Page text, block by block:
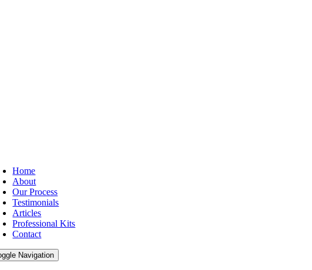
Home
About
Our Process
Testimonials
Articles
Professional Kits
Contact
Navigation